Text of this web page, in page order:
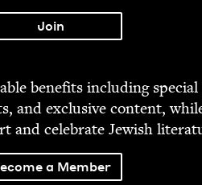
ben­e­fits includ­ing spe­cial
and exclu­sive con­tent,
and cel­e­brate Jew­ish
a Member